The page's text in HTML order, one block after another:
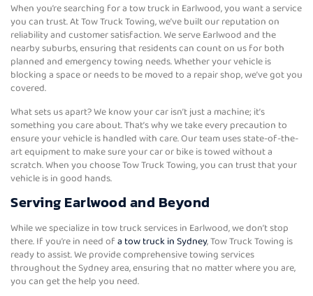
When you’re searching for a tow truck in Earlwood, you want a service
you can trust. At Tow Truck Towing, we’ve built our reputation on
reliability and customer satisfaction. We serve Earlwood and the
nearby suburbs, ensuring that residents can count on us for both
planned and emergency towing needs. Whether your vehicle is
blocking a space or needs to be moved to a repair shop, we’ve got you
covered.
What sets us apart? We know your car isn’t just a machine; it’s
something you care about. That’s why we take every precaution to
ensure your vehicle is handled with care. Our team uses state-of-the-
art equipment to make sure your car or bike is towed without a
scratch. When you choose Tow Truck Towing, you can trust that your
vehicle is in good hands.
Serving Earlwood and Beyond
While we specialize in tow truck services in Earlwood, we don’t stop
there. If you’re in need ofa tow truck in Sydney, Tow Truck Towing is
ready to assist. We provide comprehensive towing services
throughout the Sydney area, ensuring that no matter where you are,
you can get the help you need.